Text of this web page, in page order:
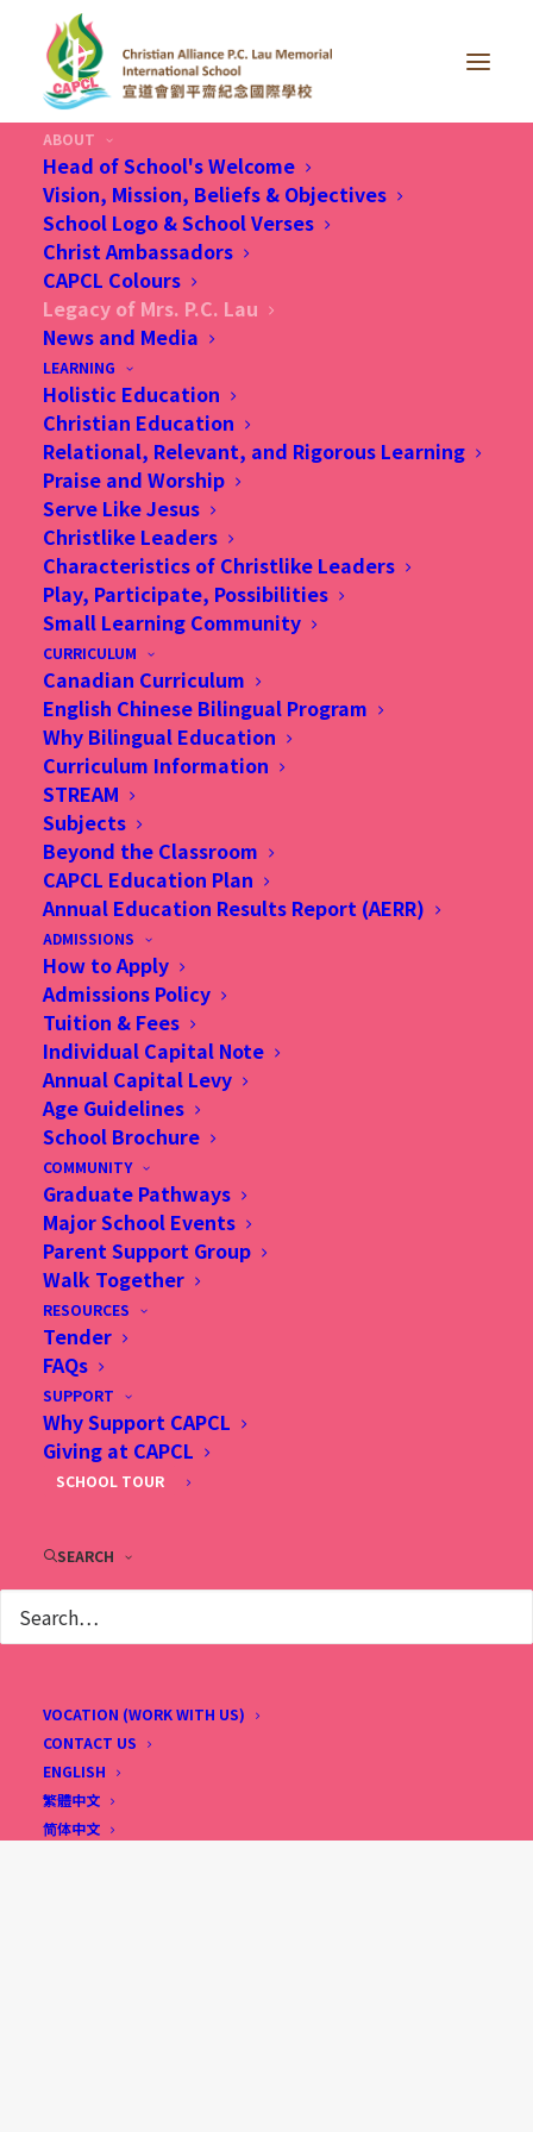
ABOUT
Head of School's Welcome
Vision, Mission, Beliefs & Objectives
School Logo & School Verses
Christ Ambassadors
CAPCL Colours
Legacy of Mrs. P.C. Lau
News and Media
LEARNING
Holistic Education
Christian Education
Relational, Relevant, and Rigorous Learning
Praise and Worship
Serve Like Jesus
Christlike Leaders
Characteristics of Christlike Leaders
Play, Participate, Possibilities
Small Learning Community
CURRICULUM
Canadian Curriculum
English Chinese Bilingual Program
Why Bilingual Education
Curriculum Information
STREAM
Subjects
Beyond the Classroom
CAPCL Education Plan
Annual Education Results Report (AERR)
ADMISSIONS
How to Apply
Admissions Policy
Tuition & Fees
Individual Capital Note
Annual Capital Levy
Age Guidelines
School Brochure
COMMUNITY
Graduate Pathways
Major School Events
Parent Support Group
Walk Together
RESOURCES
Tender
FAQs
SUPPORT
Why Support CAPCL
Giving at CAPCL
SCHOOL TOUR
SEARCH
VOCATION (WORK WITH US)
CONTACT US
ENGLISH
繁體中文
简体中文
Christian Alliance P. C. Lau Memorial International
School
2 Fu Ning Street, Kowloon, Hong Kong
(Sung Wong Toi Station, Exit B1, follow Ma Tau Chung
Road direction)
Tel: (852) 2713 3733
Fax: (852) 2362 2328